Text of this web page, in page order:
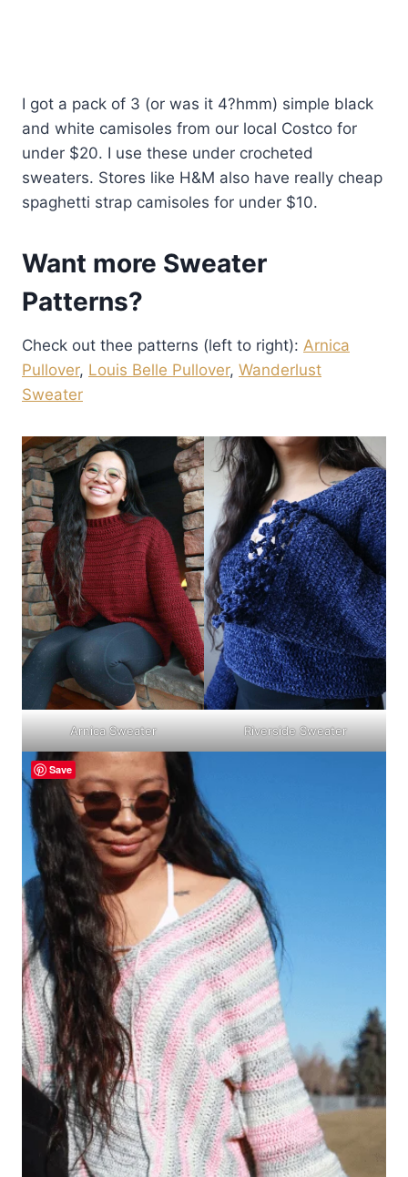
I got a pack of 3 (or was it 4?hmm) simple black
and white camisoles from our local Costco for
under $20. I use these under crocheted
sweaters. Stores like H&M also have really cheap
spaghetti strap camisoles for under $10.
Want more Sweater
Patterns?
Check out thee patterns (left to right): Arnica
Pullover, Louis Belle Pullover, Wanderlust
Sweater
Arnica Sweater Riverside Sweater
Save